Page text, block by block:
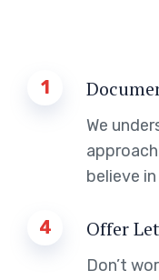
1
We
believe
4 Offer
Don’t